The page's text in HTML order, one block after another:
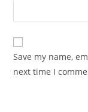
Save my name,
next time I